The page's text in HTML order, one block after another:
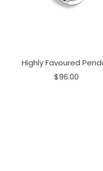
Highly Favoured
$96.00